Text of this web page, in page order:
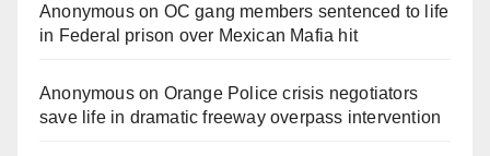
Anonymouson OC gang members sentenced to life
in Federal prison over Mexican Mafia hit
Anonymouson Orange Police crisis negotiators
save life in dramatic freeway overpass intervention